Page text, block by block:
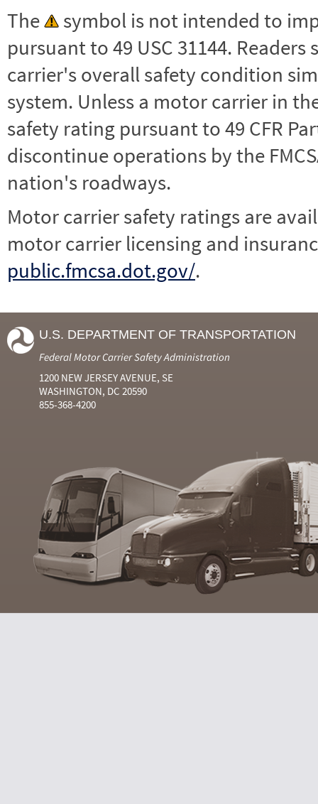
The
symbol is not intended to
pursuant to 49 USC 31144.
carrier's overall safety condition
system. Unless a motor carrier in the
safety rating pursuant to 49 CFR
discontinue operations by the
nation's roadways.
Motor carrier safety ratings are
motor carrier licensing and
public.fmcsa.dot.gov/.
U.S. DEPARTMENT OF TRANSPORTATION
Federal Motor Carrier Safety Administration
1200 NEW JERSEY AVENUE, SE
WASHINGTON, DC 20590
855-368-4200